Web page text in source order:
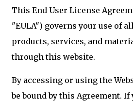
This End User License
"EULA") governs your use of
products, services, and
through this website.
By accessing or using the
be bound by this Agreement. If